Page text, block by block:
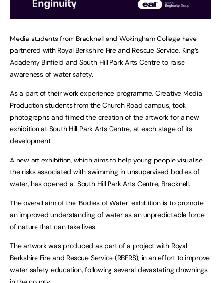
Media students from Bracknell and Wokingham College have
partnered with Royal Berkshire Fire and Rescue Service, King’s
Academy Binfield and South Hill Park Arts Centre to raise
awareness of water safety.
As a part of their work experience programme, Creative Media
Production students from the Church Road campus, took
photographs and filmed the creation of the artwork for a new
exhibition at South Hill Park Arts Centre, at each stage of its
development.
A new art exhibition, which aims to help young people visualise
the risks associated with swimming in unsupervised bodies of
water, has opened at South Hill Park Arts Centre, Bracknell.
The overall aim of the ‘Bodies of Water’ exhibition is to promote
an improved understanding of water as an unpredictable force
of nature that can take lives.
The artwork was produced as part of a project with Royal
Berkshire Fire and Rescue Service (RBFRS), in an effort to improve
water safety education, following several devastating drownings